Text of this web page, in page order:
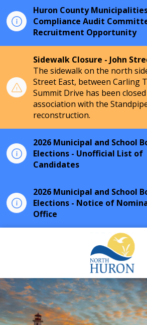
Huron County
Compliance Audit
Recruitment Opportunity
Sidewalk Closure - John
The sidewalk on the north
Street East, between Carling
Summit Drive has been
association with the
reconstruction.
2026 Municipal and School
Elections - Unofficial List of
Candidates
2026 Municipal and School
Elections - Notice of
Office